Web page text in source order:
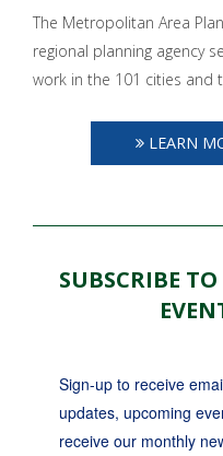
The Metropolitan Area
regional planning agency
work in the 101 cities and
LEARN
SUBSCRIBE
Sign-up to receive
updates, upcoming
receive our monthly